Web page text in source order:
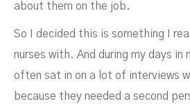
about them on the job.
So I decided this is something I
nurses with. And during my days in
often sat in on a lot of interviews
because they needed a second